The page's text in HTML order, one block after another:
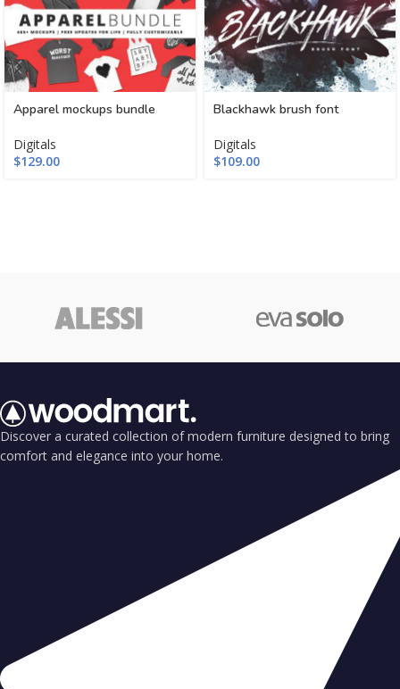
Apparel mockups bundle
Digitals
$129.00
Blackhawk brush font
Digitals
$109.00
Discover a curated collection of modern furniture designed to bring
comfort and elegance into your home.